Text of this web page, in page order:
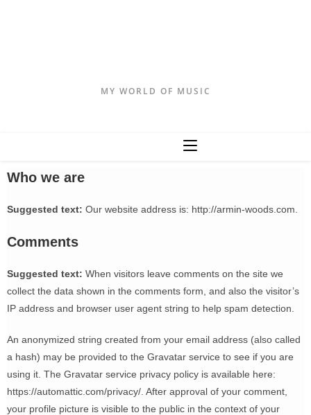
MY WORLD OF MUSIC
Who we are
Suggested text: Our website address is: http://armin-woods.com.
Comments
Suggested text: When visitors leave comments on the site we
collect the data shown in the comments form, and also the visitor’s
IP address and browser user agent string to help spam detection.
An anonymized string created from your email address (also called
a hash) may be provided to the Gravatar service to see if you are
using it. The Gravatar service privacy policy is available here:
https://automattic.com/privacy/. After approval of your comment,
your profile picture is visible to the public in the context of your